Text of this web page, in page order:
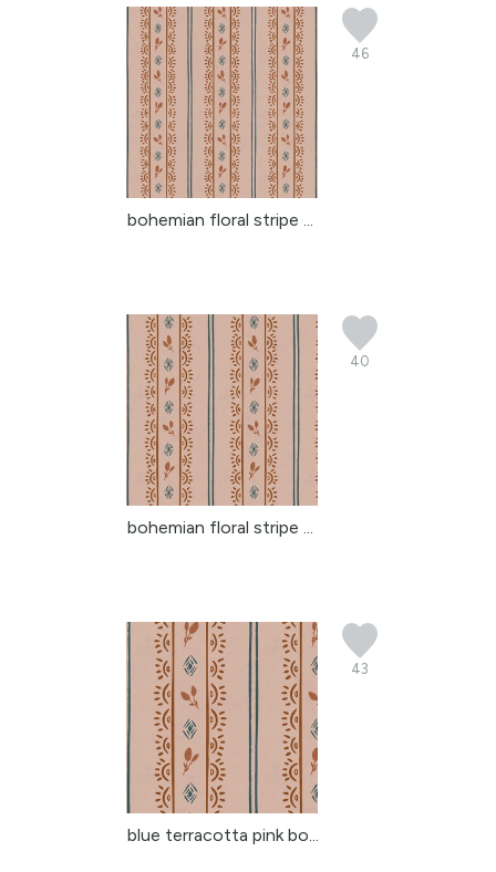
46
bohemian floral stripe ...
40
bohemian floral stripe ...
43
blue terracotta pink bo...